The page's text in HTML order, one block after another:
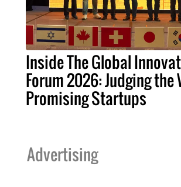
Inside The Global
Forum 2026: Judging the
Promising Startups
Advertising